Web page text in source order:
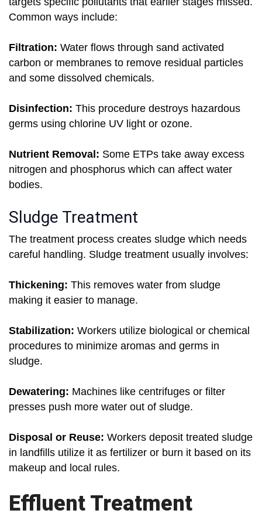
Common ways include:
Filtration: Water flows through sand activated
carbon or membranes to remove residual particles
and some dissolved chemicals.
Disinfection: This procedure destroys hazardous
germs using chlorine UV light or ozone.
Nutrient Removal: Some ETPs take away excess
nitrogen and phosphorus which can affect water
bodies.
Sludge Treatment
The treatment process creates sludge which needs
careful handling. Sludge treatment usually involves:
Thickening: This removes water from sludge
making it easier to manage.
Stabilization: Workers utilize biological or chemical
procedures to minimize aromas and germs in
sludge.
Dewatering: Machines like centrifuges or filter
presses push more water out of sludge.
Disposal or Reuse: Workers deposit treated sludge
in landfills utilize it as fertilizer or burn it based on its
makeup and local rules.
Effluent Treatment